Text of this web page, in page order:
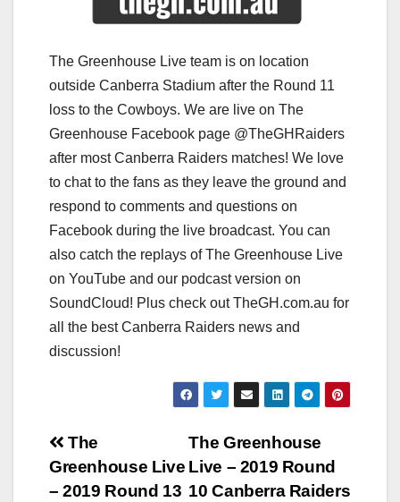
The Greenhouse Live team is on location
outside Canberra Stadium after the Round 11
loss to the Cowboys. We are live on The
Greenhouse Facebook page @TheGHRaiders
after most Canberra Raiders matches! We love
to chat to the fans as they leave the ground and
respond to comments and questions on
Facebook during the live broadcast. You can
also catch the replays of The Greenhouse Live
on YouTube and our podcast version on
SoundCloud! Plus check out TheGH.com.au for
all the best Canberra Raiders news and
discussion!
Post
navigation
The Greenhouse
Live – 2019 Round
10 Canberra Raiders
The
Greenhouse Live
– 2019 Round 13